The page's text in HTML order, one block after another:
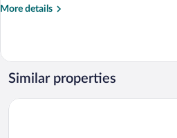
More details
More
SIDE
SEA
VIEW
BALCONY
Similar properties
Hotel Noguera El Albir